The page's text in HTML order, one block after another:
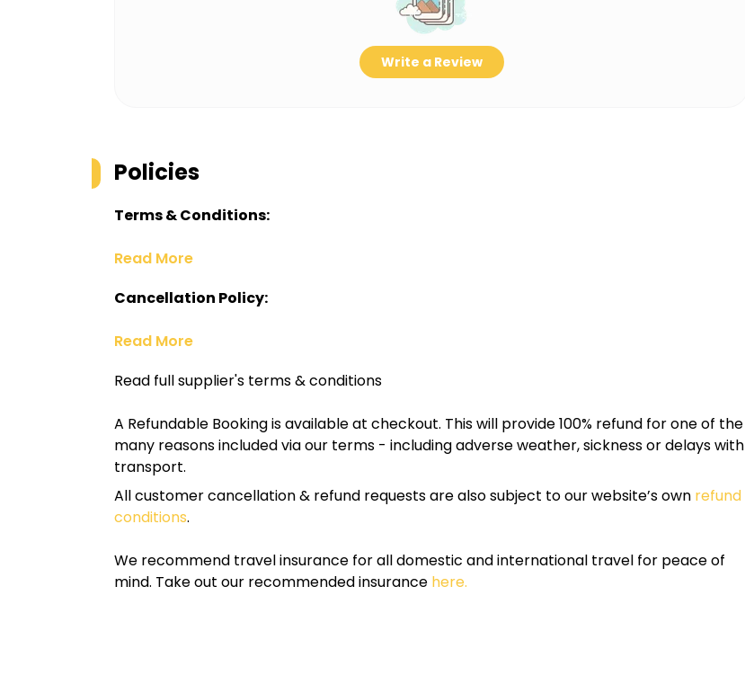
Write a Review
Policies
Terms & Conditions:
Read More
Cancellation Policy:
Read More
Read full supplier's terms & conditions
A Refundable Booking is available at checkout. This will provide 100% refund for one of the
many reasons included via our terms - including adverse weather, sickness or delays with
transport.
All customer cancellation & refund requests are also subject to our website’s own refund
conditions.
We recommend travel insurance for all domestic and international travel for peace of
mind. Take out our recommended insurance here.